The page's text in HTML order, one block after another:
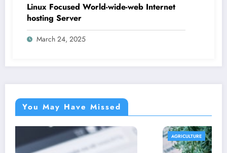
Linux Focused World-wide-web Internet
hosting Server
March 24, 2025
You May Have Missed
AGRICULTURE